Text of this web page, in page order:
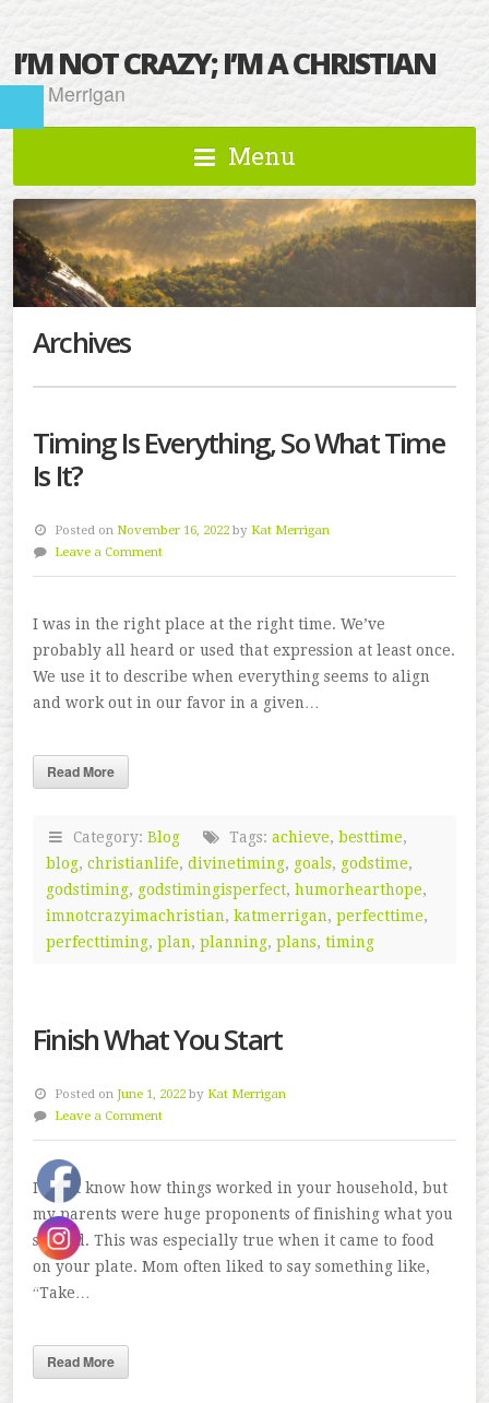
I’M NOT CRAZY; I’M A CHRISTIAN
Kat Merrigan
Menu
Archives
Timing Is Everything, So What Time
Is It?
Posted onNovember 16, 2022 byKat Merrigan
Leave a Comment
I was in the right place at the right time. We’ve
probably all heard or used that expression at least once.
We use it to describe when everything seems to align
and work out in our favor in a given…
Read More
Category: Blog Tags: achieve, besttime,
blog, christianlife, divinetiming, goals, godstime,
godstiming, godstimingisperfect, humorhearthope,
imnotcrazyimachristian, katmerrigan, perfecttime,
perfecttiming, plan, planning, plans, timing
Finish What You Start
Posted onJune 1, 2022 byKat Merrigan
Leave a Comment
I don’t know how things worked in your household, but
my parents were huge proponents of finishing what you
started. This was especially true when it came to food
on your plate. Mom often liked to say something like,
“Take…
Read More